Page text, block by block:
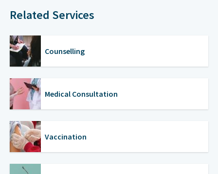
Related Services
Counselling
Medical Consultation
Vaccination